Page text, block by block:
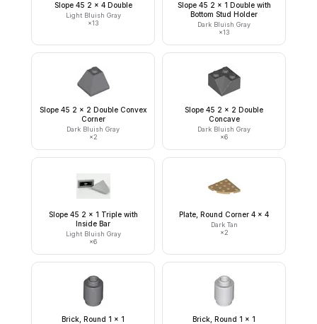
Slope 45 2 x 4 Double
Light Bluish Gray
×13
Slope 45 2 x 1 Double with
Bottom Stud Holder
Dark Bluish Gray
×13
Slope 45 2 x 2 Double Convex
Corner
Dark Bluish Gray
×2
Slope 45 2 x 2 Double
Concave
Dark Bluish Gray
×6
Slope 45 2 x 1 Triple with
Inside Bar
Light Bluish Gray
×6
Plate, Round Corner 4 x 4
Dark Tan
×2
Brick, Round 1 x 1 Brick, Round 1 x 1